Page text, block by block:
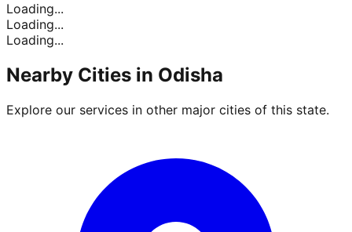
Loading...
Loading...
Loading...
Nearby Cities in Odisha
Explore our services in other major cities of this state.